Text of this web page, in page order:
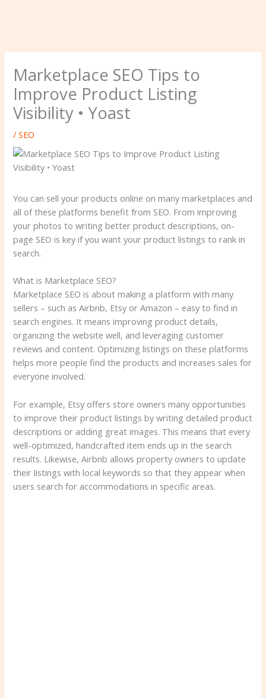
Marketplace SEO Tips to
Improve Product Listing
Visibility • Yoast
/SEO
You can sell your products online on many marketplaces and
all of these platforms benefit from SEO. From improving
your photos to writing better product descriptions, on-
page SEO is key if you want your product listings to rank in
search.
What is Marketplace SEO?
Marketplace SEO is about making a platform with many
sellers – such as Airbnb, Etsy or Amazon – easy to find in
search engines. It means improving product details,
organizing the website well, and leveraging customer
reviews and content. Optimizing listings on these platforms
helps more people find the products and increases sales for
everyone involved.
For example, Etsy offers store owners many opportunities
to improve their product listings by writing detailed product
descriptions or adding great images. This means that every
well-optimized, handcrafted item ends up in the search
results. Likewise, Airbnb allows property owners to update
their listings with local keywords so that they appear when
users search for accommodations in specific areas.